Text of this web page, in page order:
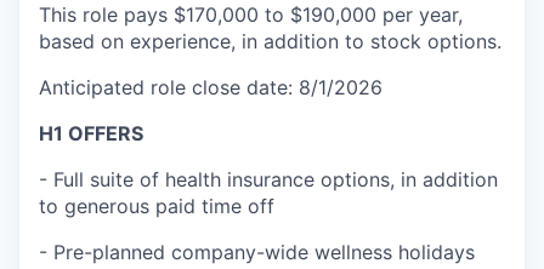
This role pays $170,000 to $190,000 per year,
based on experience, in addition to stock options.
Anticipated role close date: 8/1/2026
H1 OFFERS
- Full suite of health insurance options, in addition
to generous paid time off
- Pre-planned company-wide wellness holidays